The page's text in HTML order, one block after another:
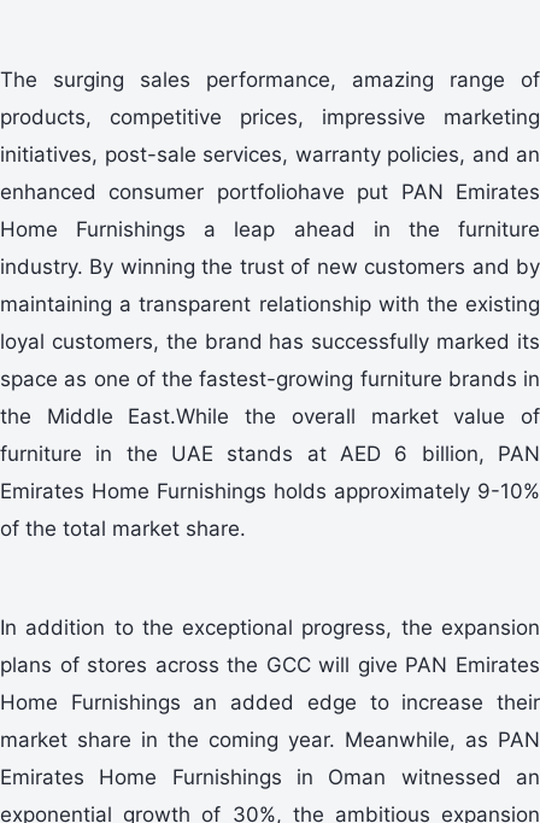
The surging sales performance, amazing range of
products, competitive prices, impressive marketing
initiatives, post-sale services, warranty policies, and an
enhanced consumer portfoliohave put PAN Emirates
Home Furnishings a leap ahead in the furniture
industry. By winning the trust of new customers and by
maintaining a transparent relationship with the existing
loyal customers, the brand has successfully marked its
space as one of the fastest-growing furniture brands in
the Middle East.While the overall market value of
furniture in the UAE stands at AED 6 billion, PAN
Emirates Home Furnishings holds approximately 9-10%
of the total market share.
In addition to the exceptional progress, the expansion
plans of stores across the GCC will give PAN Emirates
Home Furnishings an added edge to increase their
market share in the coming year. Meanwhile, as PAN
Emirates Home Furnishings in Oman witnessed an
exponential growth of 30%, the ambitious expansion